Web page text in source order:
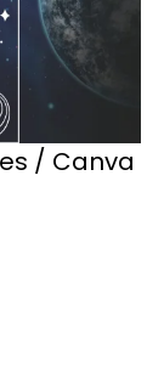
/ Canva